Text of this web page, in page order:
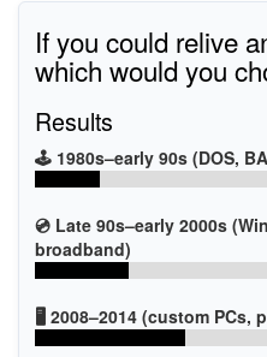
If you could relive
which would you
Results
🕹️ 1980s–early 90s (DOS,
💿 Late 90s–early 2000s
broadband)
🖥️ 2008–2014 (custom PCs,